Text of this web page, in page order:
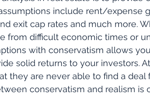
include rent/expense
exit cap rates and much more.
from difficult economic times or
with conservatism allows
solid returns to your investors.
they are never able to find a deal
conservatism and realism is